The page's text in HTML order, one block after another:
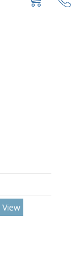
View